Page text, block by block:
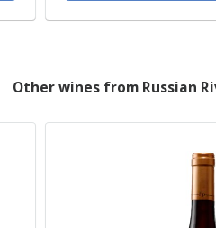
Other wines from Russian